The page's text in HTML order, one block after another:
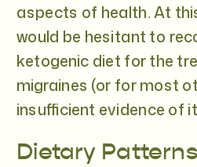
aspects of health. At
would be hesitant to
ketogenic diet for the
migraines (or for most
insufficient evidence of
Dietary